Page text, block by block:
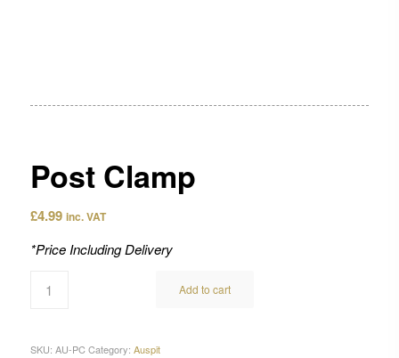
Post Clamp
£4.99 inc. VAT
*Price Including Delivery
Add to cart
SKU: AU-PC Category: Auspit